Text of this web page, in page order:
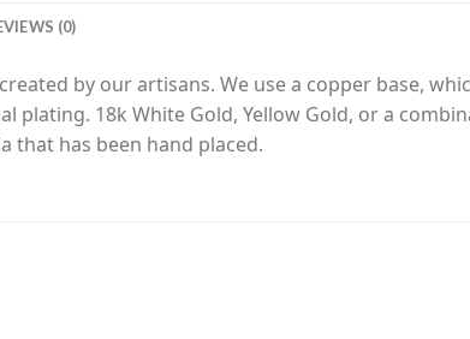
(0)
by our artisans. We use a copper base,
plating. 18k White Gold, Yellow Gold, or a
that has been hand placed.